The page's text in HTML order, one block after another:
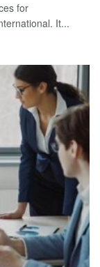
for
It...